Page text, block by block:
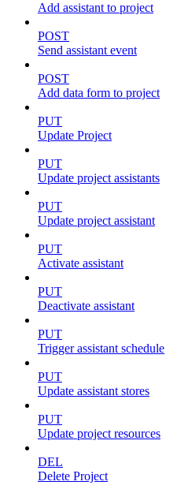
Add assistant to project
POST
Send assistant event
POST
Add data form to project
PUT
Update Project
PUT
Update project assistants
PUT
Update project assistant
PUT
Activate assistant
PUT
Deactivate assistant
PUT
Trigger assistant schedule
PUT
Update assistant stores
PUT
Update project resources
DEL
Delete Project